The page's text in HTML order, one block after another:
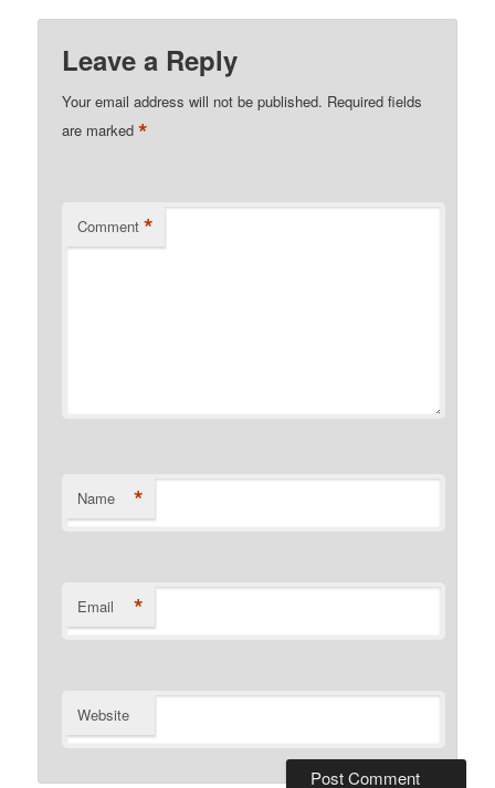
Leave a Reply
Your email address will not be published. Required fields
are marked*
Comment *
Name *
Email *
Website